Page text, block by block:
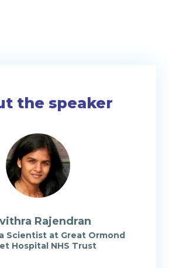
the speaker
Rajendran
Scientist at Great Ormond
Hospital NHS Trust